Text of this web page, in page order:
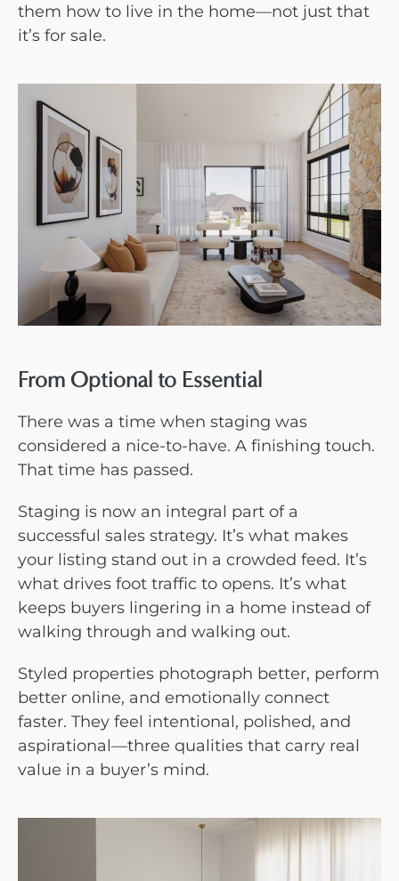
them how to live in the home—not just that
it’s for sale.
From Optional to Essential
There was a time when staging was
considered a nice-to-have. A finishing touch.
That time has passed.
Staging is now an integral part of a
successful sales strategy. It’s what makes
your listing stand out in a crowded feed. It’s
what drives foot traffic to opens. It’s what
keeps buyers lingering in a home instead of
walking through and walking out.
Styled properties photograph better, perform
better online, and emotionally connect
faster. They feel intentional, polished, and
aspirational—three qualities that carry real
value in a buyer’s mind.